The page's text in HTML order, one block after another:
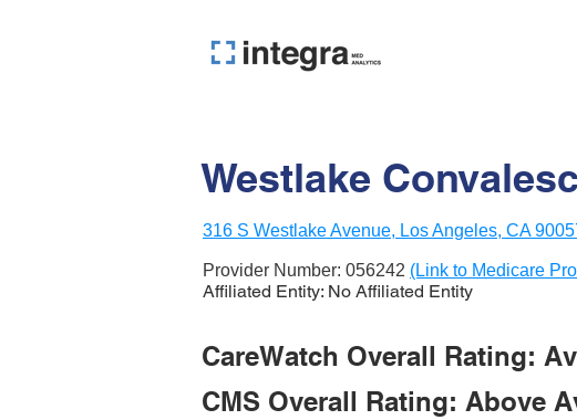
Westlake
316 S Westlake Avenue, Los Angeles, CA
Provider Number: 056242 (Link to Medicare
Affiliated Entity: No Affiliated Entity
CareWatch Overall Rating:
CMS Overall Rating: Above